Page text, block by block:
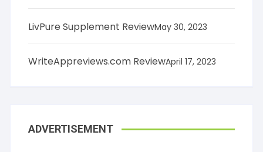
LivPure Supplement ReviewMay 30, 2023
WriteAppreviews.com ReviewApril 17, 2023
ADVERTISEMENT